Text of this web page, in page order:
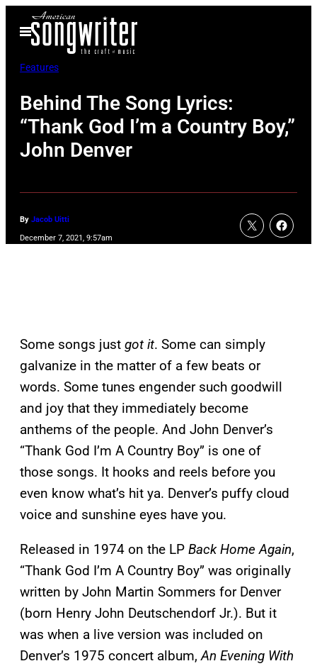
Open
Menu
Features
Behind The Song Lyrics:
“Thank God I’m a Country Boy,”
John Denver
By Jacob Uitti
December 7, 2021, 9:57am
Some songs just got it. Some can simply
galvanize in the matter of a few beats or
words. Some tunes engender such goodwill
and joy that they immediately become
anthems of the people. And John Denver’s
“Thank God I’m A Country Boy” is one of
those songs. It hooks and reels before you
even know what’s hit ya. Denver’s puffy cloud
voice and sunshine eyes have you.
Released in 1974 on the LP Back Home Again,
“Thank God I’m A Country Boy” was originally
written by John Martin Sommers for Denver
(born Henry John Deutschendorf Jr.). But it
was when a live version was included on
Denver’s 1975 concert album,An Evening With